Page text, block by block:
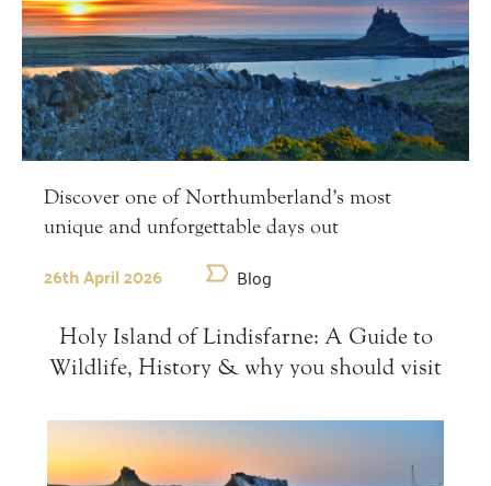
Discover one of Northumberland’s most
unique and unforgettable days out
26th April 2026 Blog
Holy Island of Lindisfarne: A Guide to
Wildlife, History & why you should visit